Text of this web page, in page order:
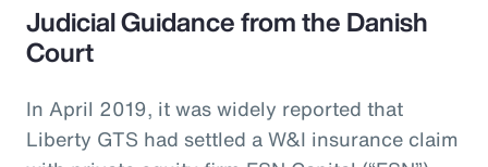
Judicial Guidance from the Danish
Court
In April 2019, it was widely reported that
Liberty GTS had settled a W&I insurance claim